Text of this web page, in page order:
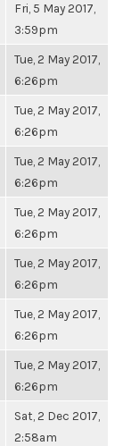
Fri, 5 May 2017,
3:59pm
Tue, 2 May 2017,
6:26pm
Tue, 2 May 2017,
6:26pm
Tue, 2 May 2017,
6:26pm
Tue, 2 May 2017,
6:26pm
Tue, 2 May 2017,
6:26pm
Tue, 2 May 2017,
6:26pm
Tue, 2 May 2017,
6:26pm
Sat, 2 Dec 2017,
2:58am